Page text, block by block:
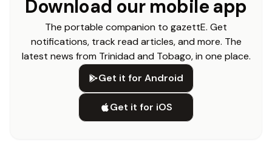
Download our mobile app
The portable companion to gazettE. Get
notifications, track read articles, and more. The
latest news from Trinidad and Tobago, in one place.
Get it for Android
Get it for iOS